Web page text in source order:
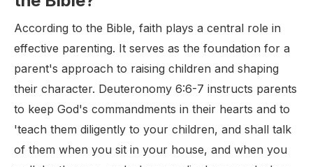
According to the Bible, faith plays a central role in
effective parenting. It serves as the foundation for a
parent's approach to raising children and shaping
their character. Deuteronomy 6:6-7 instructs parents
to keep God's commandments in their hearts and to
'teach them diligently to your children, and shall talk
of them when you sit in your house, and when you